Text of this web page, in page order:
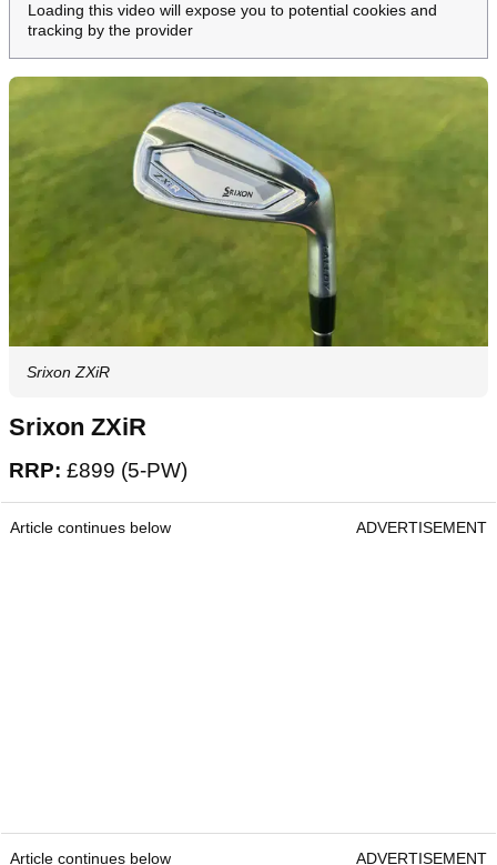
Loading this video will expose you to potential cookies and
tracking by the provider
Srixon ZXiR
Srixon ZXiR
RRP: £899 (5-PW)
Article continues below ADVERTISEMENT
Article continues below ADVERTISEMENT